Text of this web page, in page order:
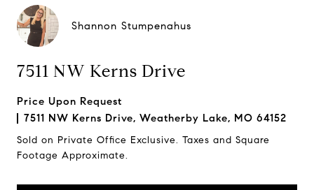
Shannon Stumpenahus
7511 NW Kerns Drive
Price Upon Request
7511 NW Kerns Drive, Weatherby Lake, MO 64152
Sold on Private Office Exclusive. Taxes and Square
Footage Approximate.